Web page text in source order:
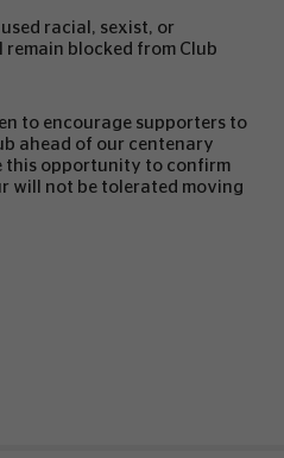
racial, sexist, or
blocked from Club
to encourage supporters to
ahead of our centenary
this opportunity to confirm
will not be tolerated moving